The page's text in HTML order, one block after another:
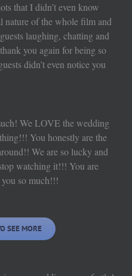
that I didn’t even know
nature of the whole film and
laughing, chatting and
you again for being so
didn’t even notice you
We LOVE the wedding
You honestly are the
We are so lucky and
watching it!!! You are
so much!!!
SEE MORE